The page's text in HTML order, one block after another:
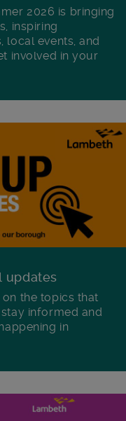
2026 is bringing
inspiring
local events, and
involved in your
updates
the topics that
informed and
in